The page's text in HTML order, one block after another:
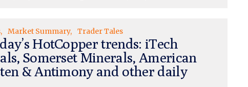
Market Summary Trader Tales
HotCopper trends: iTech
Somerset Minerals, American
& Antimony and other daily